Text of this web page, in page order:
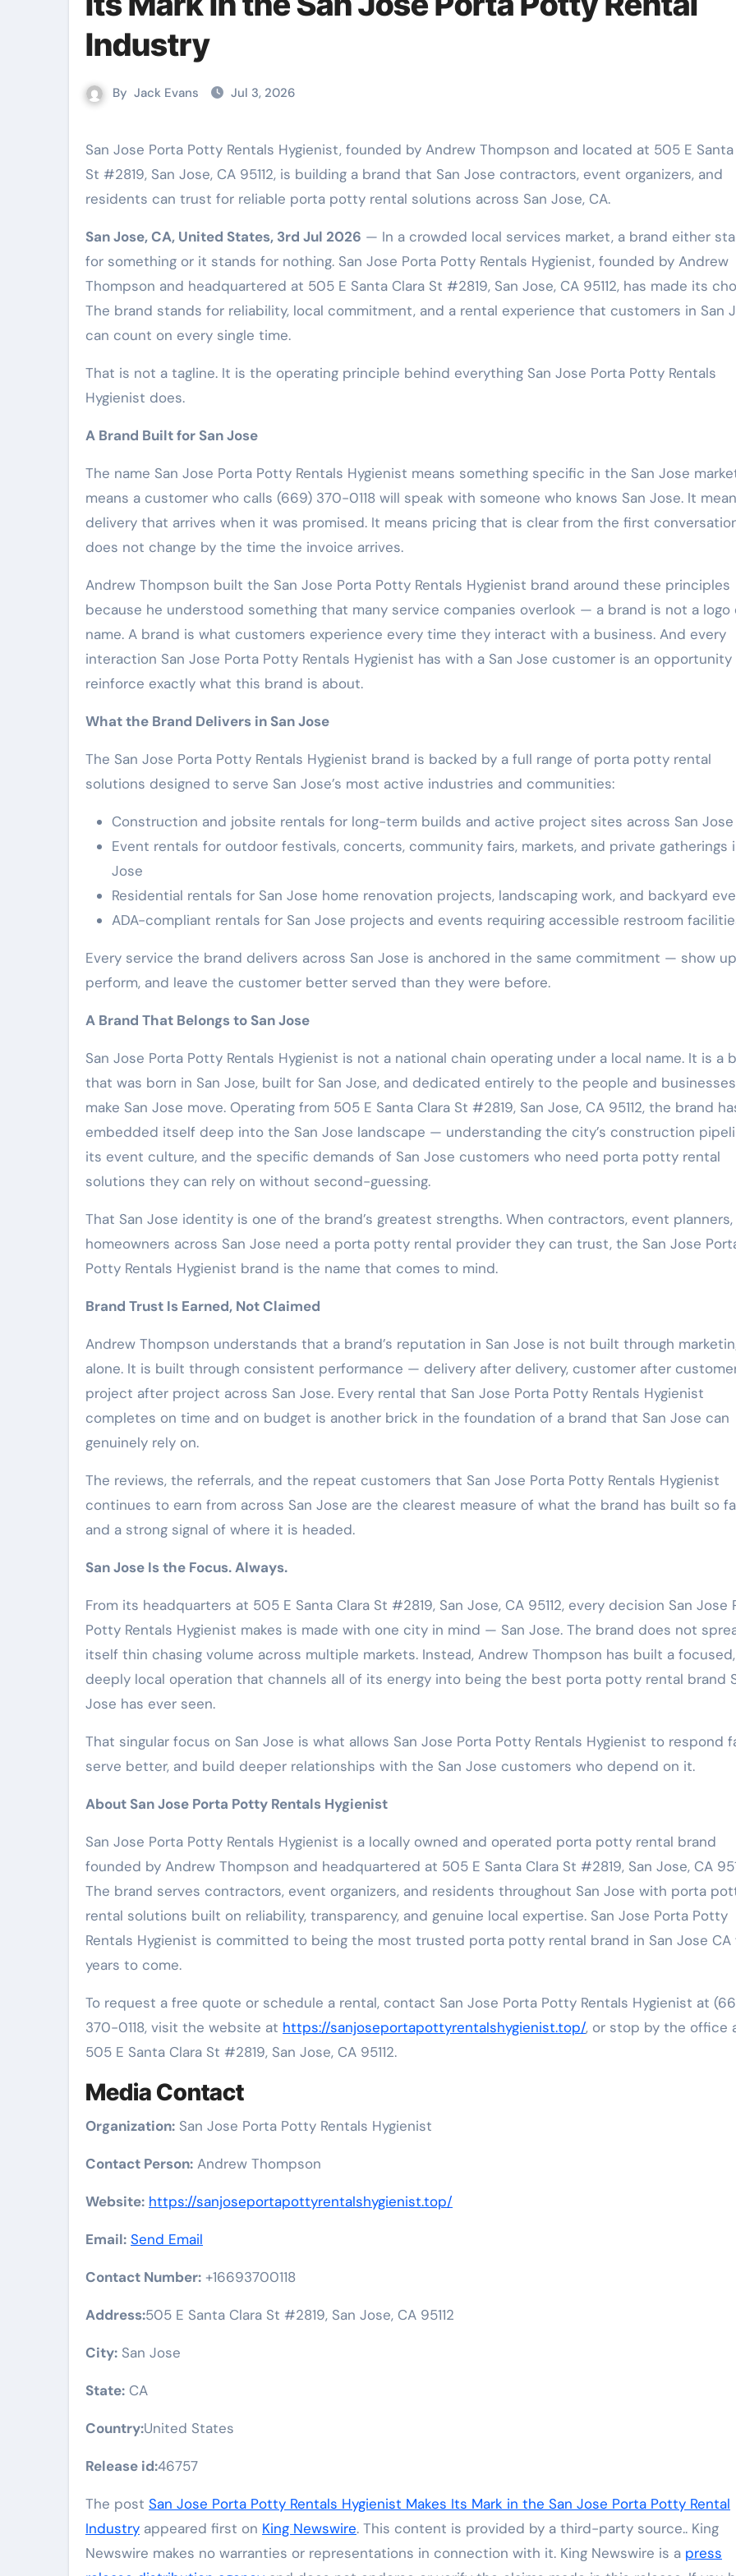
Industry
By Jack Evans Jul 3, 2026
San Jose Porta Potty Rentals Hygienist, founded by Andrew Thompson and located at 505 E Santa Clara
St #2819, San Jose, CA 95112, is building a brand that San Jose contractors, event organizers, and
residents can trust for reliable porta potty rental solutions across San Jose, CA.
San Jose, CA, United States, 3rd Jul 2026 — In a crowded local services market, a brand either
for something or it stands for nothing. San Jose Porta Potty Rentals Hygienist, founded by Andrew
Thompson and headquartered at 505 E Santa Clara St #2819, San Jose, CA 95112, has made its
The brand stands for reliability, local commitment, and a rental experience that customers in San
can count on every single time.
That is not a tagline. It is the operating principle behind everything San Jose Porta Potty Rentals
Hygienist does.
A Brand Built for San Jose
The name San Jose Porta Potty Rentals Hygienist means something specific in the San Jose
means a customer who calls (669) 370-0118 will speak with someone who knows San Jose. It
delivery that arrives when it was promised. It means pricing that is clear from the first
does not change by the time the invoice arrives.
Andrew Thompson built the San Jose Porta Potty Rentals Hygienist brand around these principles
because he understood something that many service companies overlook — a brand is not a logo
name. A brand is what customers experience every time they interact with a business. And every
interaction San Jose Porta Potty Rentals Hygienist has with a San Jose customer is an
reinforce exactly what this brand is about.
What the Brand Delivers in San Jose
The San Jose Porta Potty Rentals Hygienist brand is backed by a full range of porta potty rental
solutions designed to serve San Jose’s most active industries and communities:
Construction and jobsite rentals for long-term builds and active project sites across San Jose
Event rentals for outdoor festivals, concerts, community fairs, markets, and private gatherings
Jose
Residential rentals for San Jose home renovation projects, landscaping work, and backyard
ADA-compliant rentals for San Jose projects and events requiring accessible restroom
Every service the brand delivers across San Jose is anchored in the same commitment — show
perform, and leave the customer better served than they were before.
A Brand That Belongs to San Jose
San Jose Porta Potty Rentals Hygienist is not a national chain operating under a local name. It is a
that was born in San Jose, built for San Jose, and dedicated entirely to the people and
make San Jose move. Operating from 505 E Santa Clara St #2819, San Jose, CA 95112, the brand
embedded itself deep into the San Jose landscape — understanding the city’s construction
its event culture, and the specific demands of San Jose customers who need porta potty rental
solutions they can rely on without second-guessing.
That San Jose identity is one of the brand’s greatest strengths. When contractors, event planners,
homeowners across San Jose need a porta potty rental provider they can trust, the San Jose
Potty Rentals Hygienist brand is the name that comes to mind.
Brand Trust Is Earned, Not Claimed
Andrew Thompson understands that a brand’s reputation in San Jose is not built through
alone. It is built through consistent performance — delivery after delivery, customer after
project after project across San Jose. Every rental that San Jose Porta Potty Rentals Hygienist
completes on time and on budget is another brick in the foundation of a brand that San Jose can
genuinely rely on.
The reviews, the referrals, and the repeat customers that San Jose Porta Potty Rentals Hygienist
continues to earn from across San Jose are the clearest measure of what the brand has built so
and a strong signal of where it is headed.
San Jose Is the Focus. Always.
From its headquarters at 505 E Santa Clara St #2819, San Jose, CA 95112, every decision San Jose
Potty Rentals Hygienist makes is made with one city in mind — San Jose. The brand does not
itself thin chasing volume across multiple markets. Instead, Andrew Thompson has built a focused,
deeply local operation that channels all of its energy into being the best porta potty rental brand
Jose has ever seen.
That singular focus on San Jose is what allows San Jose Porta Potty Rentals Hygienist to respond
serve better, and build deeper relationships with the San Jose customers who depend on it.
About San Jose Porta Potty Rentals Hygienist
San Jose Porta Potty Rentals Hygienist is a locally owned and operated porta potty rental brand
founded by Andrew Thompson and headquartered at 505 E Santa Clara St #2819, San Jose, CA
The brand serves contractors, event organizers, and residents throughout San Jose with porta
rental solutions built on reliability, transparency, and genuine local expertise. San Jose Porta Potty
Rentals Hygienist is committed to being the most trusted porta potty rental brand in San Jose CA
years to come.
To request a free quote or schedule a rental, contact San Jose Porta Potty Rentals Hygienist at
370-0118, visit the website at https://sanjoseportapottyrentalshygienist.top/, or stop by the office
505 E Santa Clara St #2819, San Jose, CA 95112.
Media Contact
Organization: San Jose Porta Potty Rentals Hygienist
Contact Person: Andrew Thompson
Website: https://sanjoseportapottyrentalshygienist.top/
Email: Send Email
Contact Number: +16693700118
Address:505 E Santa Clara St #2819, San Jose, CA 95112
City: San Jose
State: CA
Country:United States
Release id:46757
The post San Jose Porta Potty Rentals Hygienist Makes Its Mark in the San Jose Porta Potty Rental
Industry appeared first on King Newswire. This content is provided by a third-party source.. King
Newswire makes no warranties or representations in connection with it. King Newswire is a press